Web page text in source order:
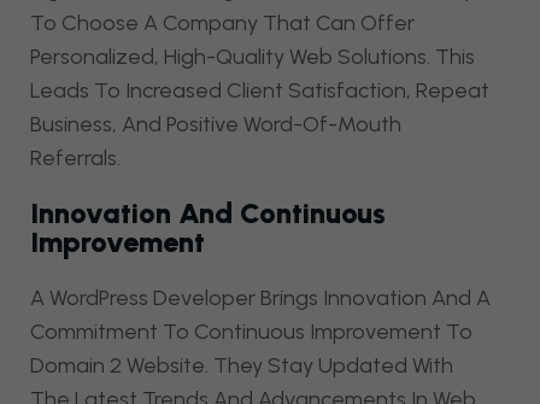
To Choose A Company That Can Offer
Personalized, High-Quality Web Solutions. This
Leads To Increased Client Satisfaction, Repeat
Business, And Positive Word-Of-Mouth
Referrals.
Innovation And Continuous
Improvement
A WordPress Developer Brings Innovation And A
Commitment To Continuous Improvement To
Domain 2 Website. They Stay Updated With